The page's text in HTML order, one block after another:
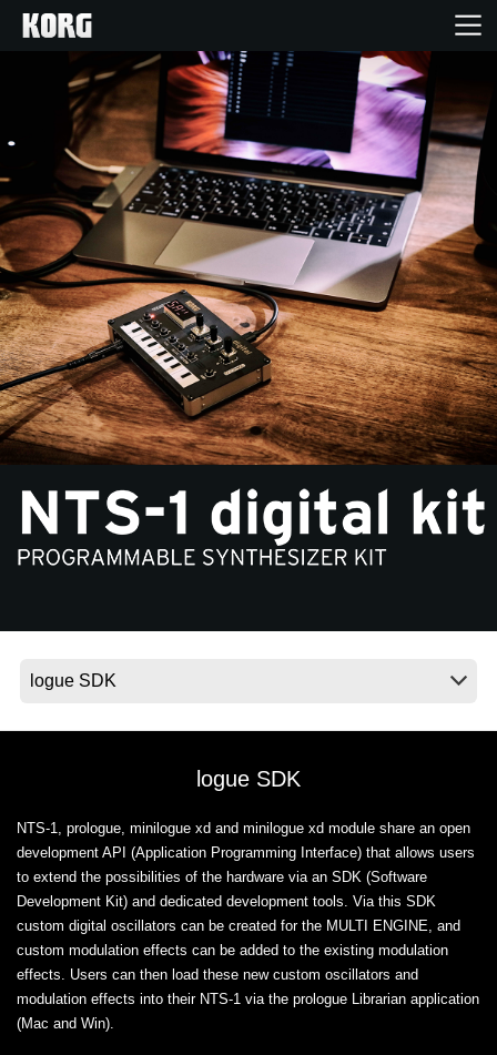
Home
Products
Features
Events
Support
Store Locator
News
Location
About KORG
logue SDK
NTS-1, prologue, minilogue xd and minilogue xd module share an open
development API (Application Programming Interface) that allows users
to extend the possibilities of the hardware via an SDK (Software
Development Kit) and dedicated development tools. Via this SDK
custom digital oscillators can be created for the MULTI ENGINE, and
custom modulation effects can be added to the existing modulation
effects. Users can then load these new custom oscillators and
modulation effects into their NTS-1 via the prologue Librarian application
(Mac and Win).